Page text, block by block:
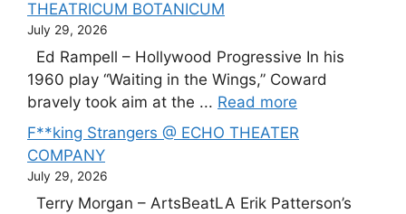
THEATRICUM BOTANICUM
July 29, 2026
Ed Rampell – Hollywood Progressive In his
1960 play “Waiting in the Wings,” Coward
bravely took aim at the ... Read more
F**king Strangers @ ECHO THEATER
COMPANY
July 29, 2026
Terry Morgan – ArtsBeatLA Erik Patterson’s